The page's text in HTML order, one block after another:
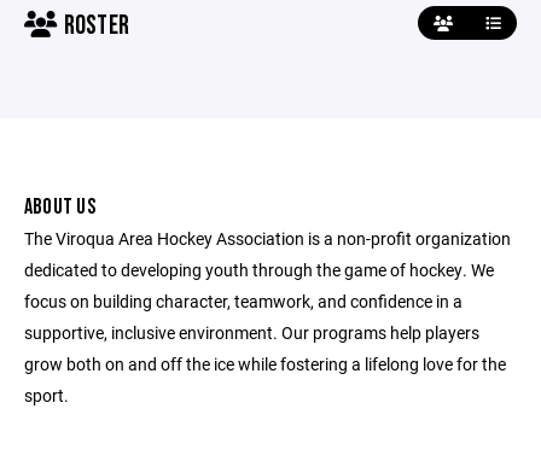
ROSTER
ABOUT US
The Viroqua Area Hockey Association is a non-profit organization
dedicated to developing youth through the game of hockey. We
focus on building character, teamwork, and confidence in a
supportive, inclusive environment. Our programs help players
grow both on and off the ice while fostering a lifelong love for the
sport.